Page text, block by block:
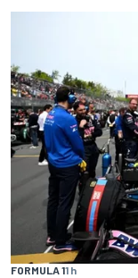
FORMULA 11 h